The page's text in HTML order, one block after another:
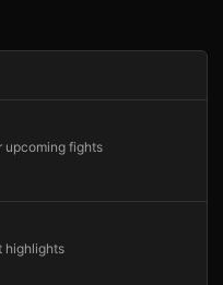
upcoming fights
highlights